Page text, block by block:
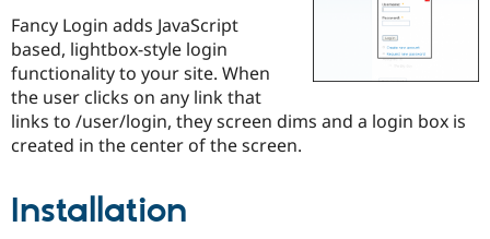
Drupal for
Government
Drupal for
Education
Local
Guide
Developer
Find a
Provider
How to
DrupalCon
The Drupal
Association
Donate
Get Started
Try Drupal CMS
Fancy Login adds JavaScript
based, lightbox-style login
functionality to your site. When
the user clicks on any link that
links to /user/login, they screen dims and a login box is
created in the center of the screen.
Installation